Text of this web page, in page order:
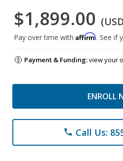
$1,899.00
Pay over time with Affirm. See if
Payment & Funding:view your
ENROLL
phone Call Us: